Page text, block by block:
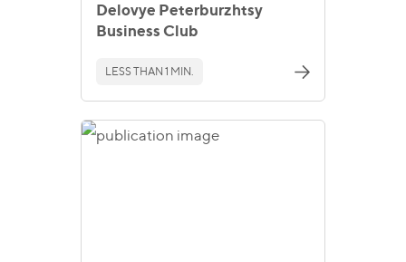
Delovye Peterburzhtsy
Business Club
LESS THAN 1 MIN.